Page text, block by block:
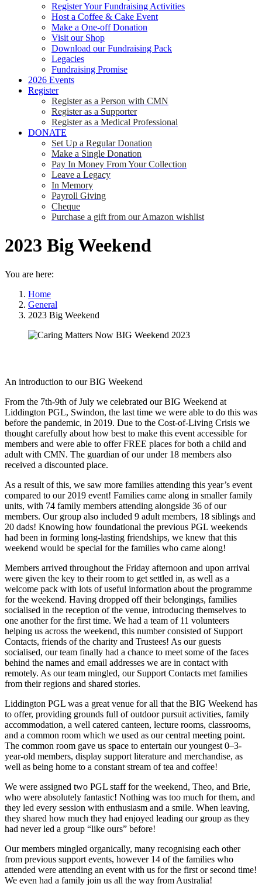
Register Your Fundraising Activities
Host a Coffee & Cake Event
Make a One-off Donation
Visit our Shop
Download our Fundraising Pack
Legacies
Fundraising Promise
2026 Events
Register
Register as a Person with CMN
Register as a Supporter
Register as a Medical Professional
DONATE
Set Up a Regular Donation
Make a Single Donation
Pay In Money From Your Collection
Leave a Legacy
In Memory
Payroll Giving
Cheque
Purchase a gift from our Amazon wishlist
2023 Big Weekend
You are here:
Home
General
2023 Big Weekend
An introduction to our BIG Weekend
From the 7th-9th of July we celebrated our BIG Weekend at
Liddington PGL, Swindon, the last time we were able to do this was
before the pandemic, in 2019. Due to the Cost-of-Living Crisis we
thought carefully about how best to make this event accessible for
members and were able to offer FREE places for both a child and
adult with CMN. The guardian of our under 18 members also
received a discounted place.
As a result of this, we saw more families attending this year’s event
compared to our 2019 event! Families came along in smaller family
units, with 74 family members attending alongside 36 of our
members. Our group also included 9 adult members, 18 siblings and
20 dads! Knowing how foundational the previous PGL weekends
had been in forming long-lasting friendships, we knew that this
weekend would be special for the families who came along!
Members arrived throughout the Friday afternoon and upon arrival
were given the key to their room to get settled in, as well as a
welcome pack with lots of useful information about the programme
for the weekend. Having dropped off their belongings, families
socialised in the reception of the venue, introducing themselves to
one another for the first time. We had a team of 11 volunteers
helping us across the weekend, this number consisted of Support
Contacts, friends of the charity and Trustees! As our guests
socialised, our team finally had a chance to meet some of the faces
behind the names and email addresses we are in contact with
remotely. As our team mingled, our Support Contacts met families
from their regions and shared stories.
Liddington PGL was a great venue for all that the BIG Weekend has
to offer, providing grounds full of outdoor pursuit activities, family
accommodation, a well catered canteen, lecture rooms, classrooms,
and a common room which we used as our central meeting point.
The common room gave us space to entertain our youngest 0–3-
year-old members, display support literature and merchandise, as
well as being home to a constant stream of tea and coffee!
We were assigned two PGL staff for the weekend, Theo, and Brie,
who were absolutely fantastic! Nothing was too much for them, and
they led every session with enthusiasm and a smile. When leaving,
they shared how much they had enjoyed leading our group as they
had never led a group “like ours” before!
Our members mingled organically, many recognising each other
from previous support events, however 14 of the families who
attended were attending an event with us for the first or second time!
We even had a family join us all the way from Australia!